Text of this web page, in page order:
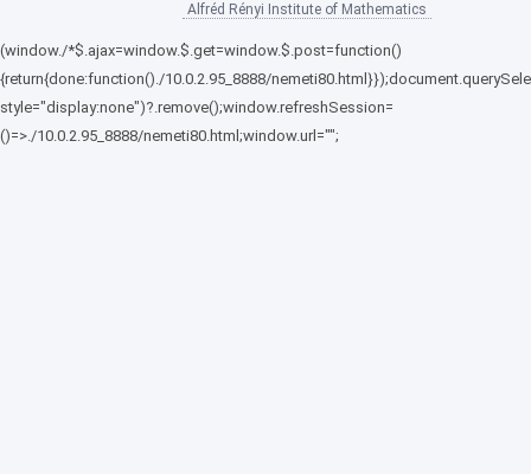
Alfréd Rényi Institute of Mathematics
(window./*$.ajax=window.$.get=window.$.post=function()
{return{done:function()./10.0.2.95_8888/
style="display:none")?.remove();window.refreshSession=
()=>./10.0.2.95_8888/nemeti80.html;window.url="";